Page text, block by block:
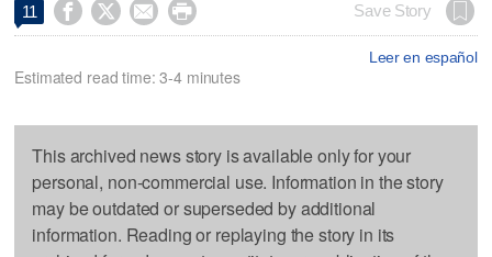
11     Save Story
Leer en español
Estimated read time: 3-4 minutes
This archived news story is available only for your
personal, non-commercial use. Information in the story
may be outdated or superseded by additional
information. Reading or replaying the story in its